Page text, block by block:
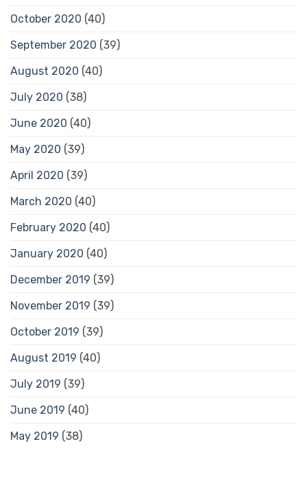
October 2020 (40)
September 2020 (39)
August 2020 (40)
July 2020 (38)
June 2020 (40)
May 2020 (39)
April 2020 (39)
March 2020 (40)
February 2020 (40)
January 2020 (40)
December 2019 (39)
November 2019 (39)
October 2019 (39)
August 2019 (40)
July 2019 (39)
June 2019 (40)
May 2019 (38)